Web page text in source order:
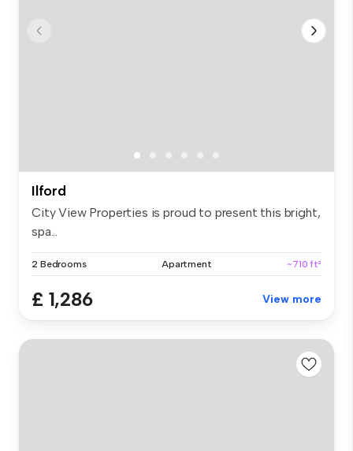
Ilford
City View Properties is proud to present this bright,
spa...
2 Bedrooms Apartment ~710 ft²
£ 1,286 View more